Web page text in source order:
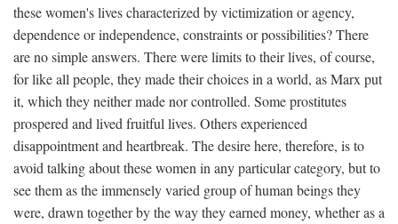
these women's lives characterized by victimization or agency,
dependence or independence, constraints or possibilities? There
are no simple answers. There were limits to their lives, of course,
for like all people, they made their choices in a world, as Marx put
it, which they neither made nor controlled. Some prostitutes
prospered and lived fruitful lives. Others experienced
disappointment and heartbreak. The desire here, therefore, is to
avoid talking about these women in any particular category, but to
see them as the immensely varied group of human beings they
were, drawn together by the way they earned money, whether as a